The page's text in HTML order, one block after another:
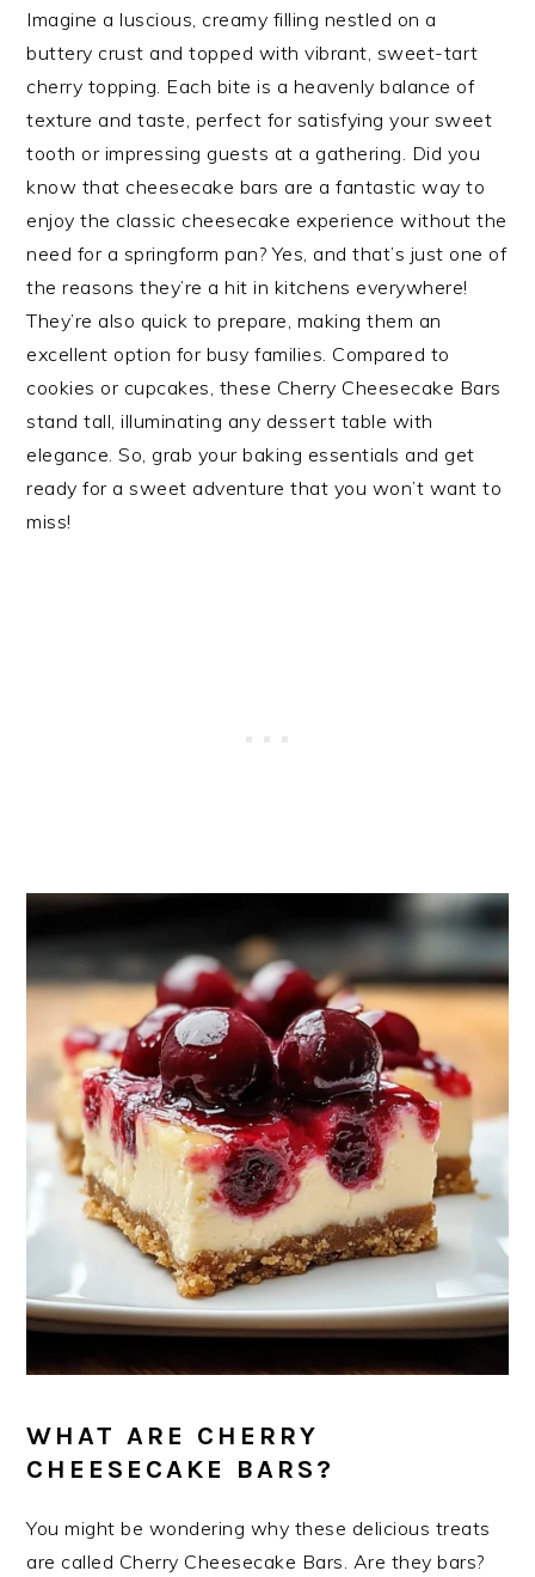
Imagine a luscious, creamy filling nestled on a
buttery crust and topped with vibrant, sweet-tart
cherry topping. Each bite is a heavenly balance of
texture and taste, perfect for satisfying your sweet
tooth or impressing guests at a gathering. Did you
know that cheesecake bars are a fantastic way to
enjoy the classic cheesecake experience without the
need for a springform pan? Yes, and that’s just one of
the reasons they’re a hit in kitchens everywhere!
They’re also quick to prepare, making them an
excellent option for busy families. Compared to
cookies or cupcakes, these Cherry Cheesecake Bars
stand tall, illuminating any dessert table with
elegance. So, grab your baking essentials and get
ready for a sweet adventure that you won’t want to
miss!
WHAT ARE CHERRY
CHEESECAKE BARS?
You might be wondering why these delicious treats
are called Cherry Cheesecake Bars. Are they bars?